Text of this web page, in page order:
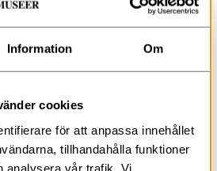
Information Om
cookies
för att anpassa innehållet
tillhandahålla funktioner
analysera vår trafik. Vi
provided with a new
older find also differs in that it is
was found in the eastern section
Two more amber bead halves
area of the platform
Amber beads of this shape
some pitted ware graves. They
hoards. I have not yet made a
literature but off hand I do not